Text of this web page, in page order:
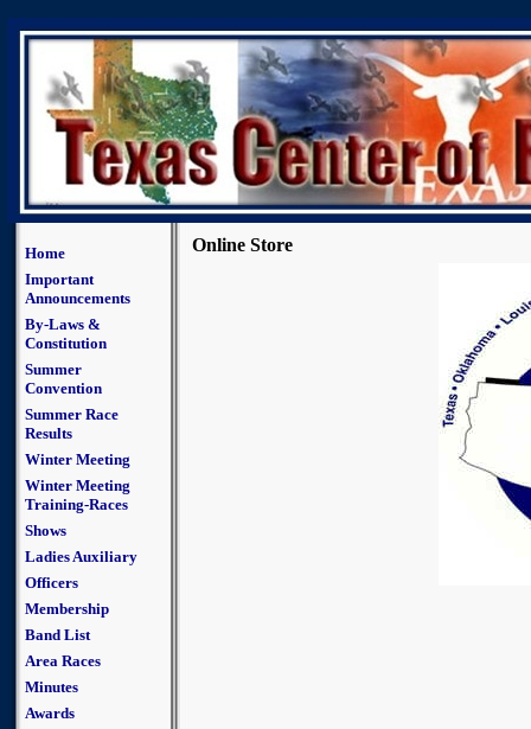
Home
Important
Announcements
By-Laws &
Constitution
Summer
Convention
Summer Race
Results
Winter Meeting
Winter Meeting
Training-Races
Shows
Ladies Auxiliary
Officers
Membership
Band List
Area Races
Minutes
Awards
Online Store